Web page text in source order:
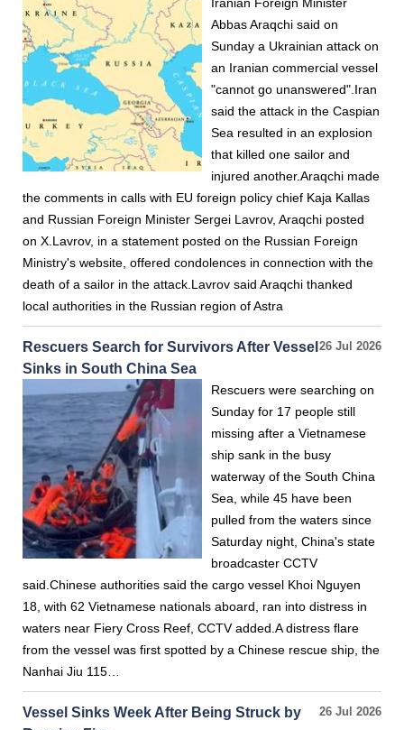
Abbas Araqchi said on
Sunday a Ukrainian attack on
an Iranian commercial vessel
"cannot go unanswered".Iran
said the attack in the Caspian
Sea resulted in an explosion
that killed one sailor and
injured another.Araqchi made
the comments in calls with EU foreign policy chief Kaja Kallas
and Russian Foreign Minister Sergei Lavrov, Araqchi posted
on X.Lavrov, in a statement posted on the Russian Foreign
Ministry's website, offered condolences in connection with the
death of a sailor in the attack.Lavrov said Araqchi thanked
local authorities in the Russian region of Astra
26 Jul 2026
Rescuers Search for Survivors After Vessel
Sinks in South China Sea
Rescuers were searching on
Sunday for 17 people still
missing after a Vietnamese
ship sank in the busy
waterway of the South China
Sea, while 45 have been
pulled from the waters since
Saturday night, China's state
broadcaster CCTV
said.Chinese authorities said the cargo vessel Khoi Nguyen
18, with 62 Vietnamese nationals aboard, ran into distress in
waters near Fiery Cross Reef, CCTV added.A distress flare
from the vessel was first spotted by a Chinese rescue ship, the
Nanhai Jiu 115…
26 Jul 2026
Vessel Sinks Week After Being Struck by